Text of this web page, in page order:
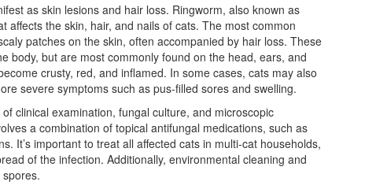
as skin lesions and hair loss. Ringworm, also known as
affects the skin, hair, and nails of cats. The most common
patches on the skin, often accompanied by hair loss. These
body, but are most commonly found on the head, ears, and
crusty, red, and inflamed. In some cases, cats may also
severe symptoms such as pus-filled sores and swelling.
clinical examination, fungal culture, and microscopic
a combination of topical antifungal medications, such as
It’s important to treat all affected cats in multi-cat households,
of the infection. Additionally, environmental cleaning and